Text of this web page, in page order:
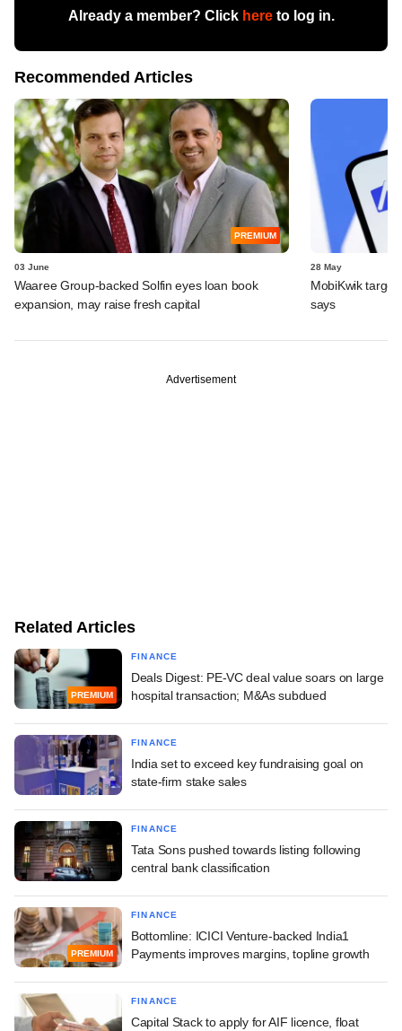
Already a member? Click hereto log in.
Recommended Articles
PREMIUM
03 June
Waaree Group-backed Solfin eyes loan book
expansion, may raise fresh capital
28 May
MobiKwik
says
Advertisement
Related Articles
PREMIUM
FINANCE
Deals Digest: PE-VC deal value soars on large
hospital transaction; M&As subdued
FINANCE
India set to exceed key fundraising goal on
state-firm stake sales
FINANCE
Tata Sons pushed towards listing following
central bank classification
PREMIUM
FINANCE
Bottomline: ICICI Venture-backed India1
Payments improves margins, topline growth
FINANCE
Capital Stack to apply for AIF licence, float